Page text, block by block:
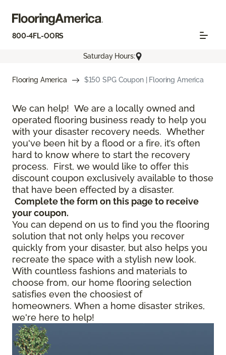
800-4FL-OORS
Saturday Hours:
Flooring America $150 SPG Coupon | Flooring America
We can help! We are a locally owned and
operated flooring business ready to help you
with your disaster recovery needs. Whether
you've been hit by a flood or a fire, it’s often
hard to know where to start the recovery
process. First, we would like to offer this
discount coupon exclusively available to those
that have been effected by a disaster.
Complete the form on this page to receive
your coupon.
You can depend on us to find you the flooring
solution that not only helps you recover
quickly from your disaster, but also helps you
recreate the space with a stylish new look.
With countless fashions and materials to
choose from, our home flooring selection
satisfies even the choosiest of
homeowners. When a home disaster strikes,
we're here to help!